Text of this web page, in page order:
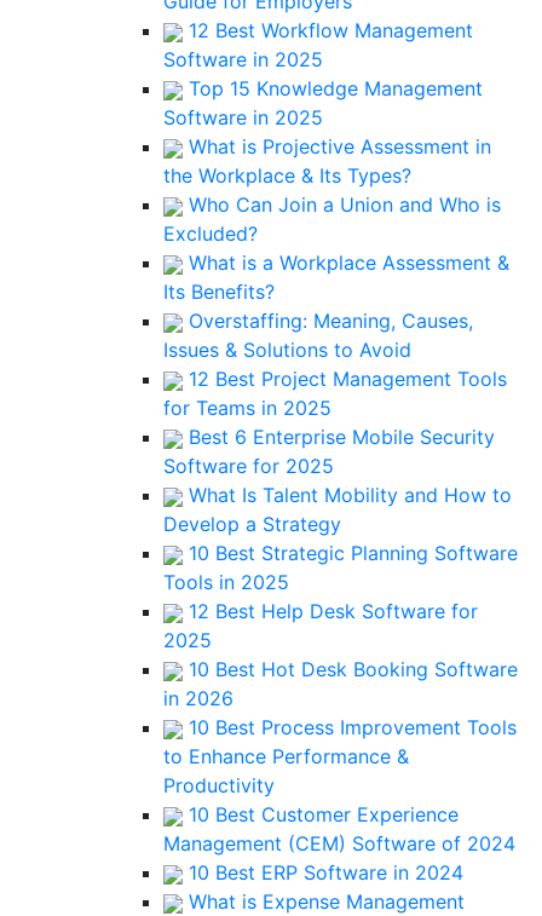
12 Best Workflow Management
Software in 2025
Top 15 Knowledge Management
Software in 2025
What is Projective Assessment in
the Workplace & Its Types?
Who Can Join a Union and Who is
Excluded?
What is a Workplace Assessment &
Its Benefits?
Overstaffing: Meaning, Causes,
Issues & Solutions to Avoid
12 Best Project Management Tools
for Teams in 2025
Best 6 Enterprise Mobile Security
Software for 2025
What Is Talent Mobility and How to
Develop a Strategy
10 Best Strategic Planning Software
Tools in 2025
12 Best Help Desk Software for
2025
10 Best Hot Desk Booking Software
in 2026
10 Best Process Improvement Tools
to Enhance Performance &
Productivity
10 Best Customer Experience
Management (CEM) Software of 2024
10 Best ERP Software in 2024
What is Expense Management